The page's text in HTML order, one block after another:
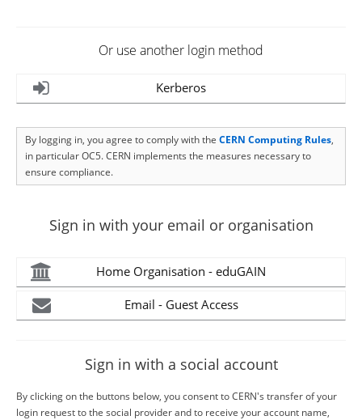
Or use another login method
Kerberos
By logging in, you agree to comply with the CERN Computing Rules,
in particular OC5. CERN implements the measures necessary to
ensure compliance.
Sign in with your email or organisation
Home Organisation - eduGAIN
Email - Guest Access
Sign in with a social account
By clicking on the buttons below, you consent to CERN's transfer of your
login request to the social provider and to receive your account name,